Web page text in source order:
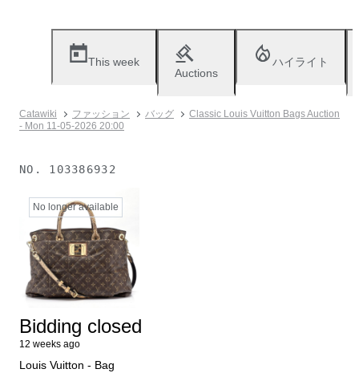
This week
Auctions
ハイライト
Catawiki ファッション バッグ
Classic Louis Vuitton Bags Auction
- Mon 11-05-2026 20:00
NO. 103386932
No longer available
Bidding closed
12 weeks ago
Louis Vuitton - Bag